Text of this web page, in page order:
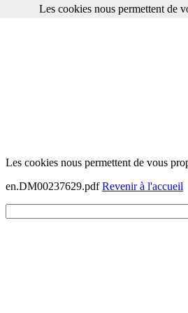
Les cookies nous permettent de vous
en.DM00237629.pdfRevenir à l'accueil
Les cookies nous permettent de